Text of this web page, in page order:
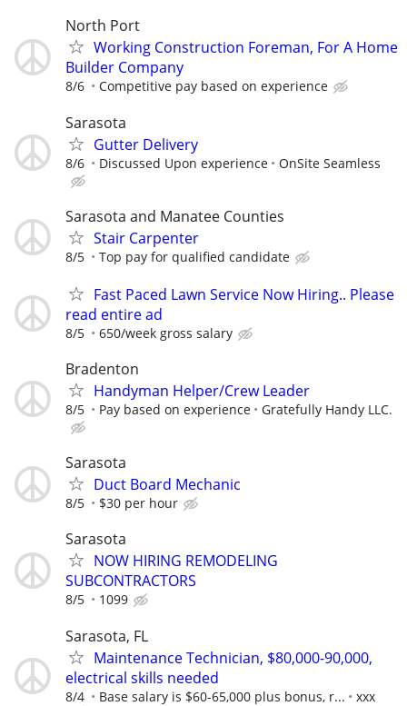
North Port
Working Construction Foreman, For A Home
Builder Company
8/6 Competitive pay based on experience
Sarasota
Gutter Delivery
8/6 Discussed Upon experience OnSite Seamless
Sarasota and Manatee Counties
Stair Carpenter
8/5 Top pay for qualified candidate
Fast Paced Lawn Service Now Hiring.. Please
read entire ad
8/5 650/week gross salary
Bradenton
Handyman Helper/Crew Leader
8/5 Pay based on experience Gratefully Handy LLC.
Sarasota
Duct Board Mechanic
8/5 $30 per hour
Sarasota
NOW HIRING REMODELING
SUBCONTRACTORS
8/5 1099
Sarasota, FL
Maintenance Technician, $80,000-90,000,
electrical skills needed
8/4 Base salary is $60-65,000 plus bonus, r... xxx